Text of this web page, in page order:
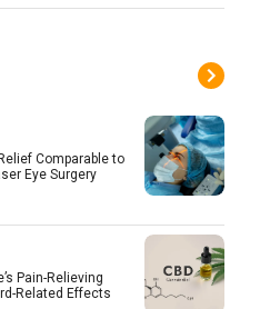
Comparable to
Eye Surgery
Pain-Relieving
Related Effects